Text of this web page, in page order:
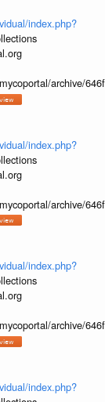
index.php?
archive/
index.php?
archive/
index.php?
archive/
index.php?